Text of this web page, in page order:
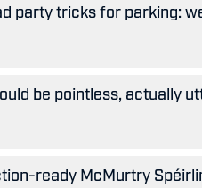
party tricks for parking:
be pointless, actually
ready McMurtry